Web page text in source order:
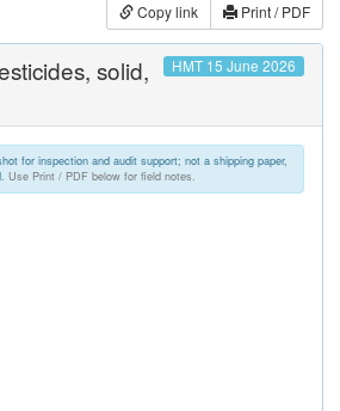
Copy link Print / PDF
solid,
HMT 15 June 2026
for inspection and audit support; not a shipping paper,
Use Print / PDF below for field notes.